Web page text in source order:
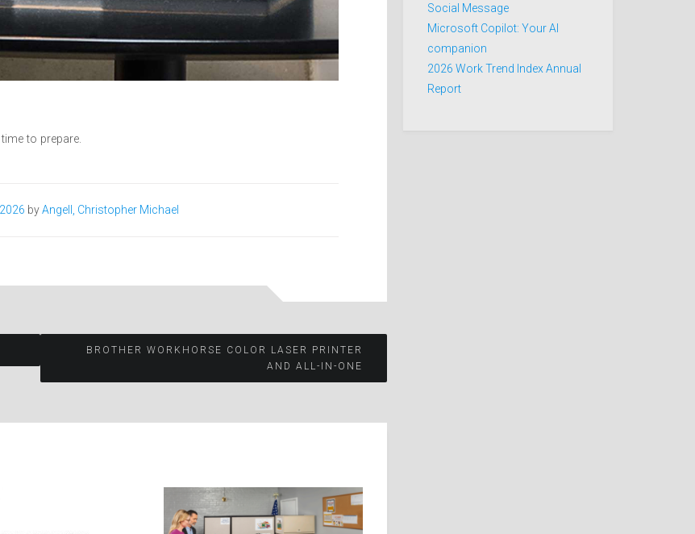
to prepare.
byAngell, Christopher Michael
BROTHER WORKHORSE COLOR LASER PRINTER
AND ALL-IN-ONE
Social Message
Microsoft Copilot: Your AI
companion
2026 Work Trend Index Annual
Report